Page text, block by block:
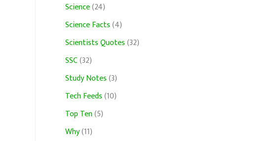
Science(24)
Science Facts(4)
Scientists Quotes(32)
SSC(32)
Study Notes(3)
Tech Feeds(10)
Top Ten(5)
Why(11)